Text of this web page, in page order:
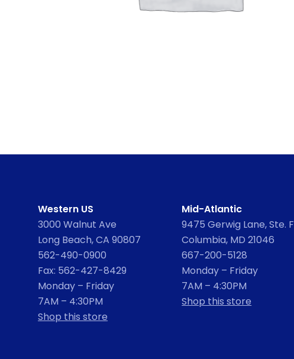
Western US
3000 Walnut Ave
Long Beach, CA 90807
562-490-0900
Fax: 562-427-8429
Monday – Friday
7AM – 4:30PM
Shop this store
Mid-Atlantic
9475 Gerwig Lane, Ste. F
Columbia, MD 21046
667-200-5128
Monday – Friday
7AM – 4:30PM
Shop this store